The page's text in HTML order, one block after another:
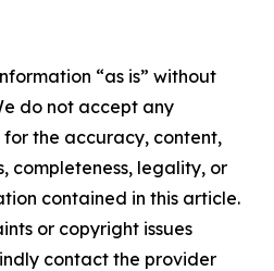
“as is” without
do not accept any
the accuracy, content,
completeness, legality, or
contained in this article.
or copyright issues
contact the provider